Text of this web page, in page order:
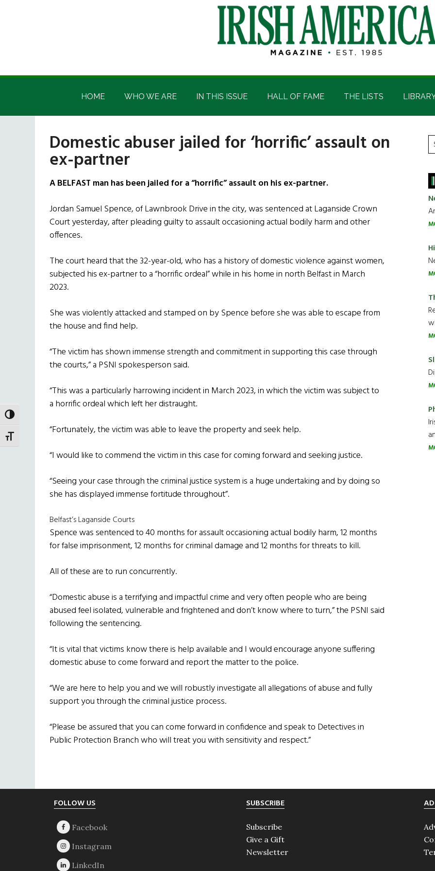
TOGGLE HIGH CONTRAST
TOGGLE FONT SIZE
Irish
America
Irish
HOME WHO WE ARE IN THIS ISSUE HALL OF FAME THE LISTS
Domestic abuser jailed for ‘horrific’ assault on
ex-partner
A BELFAST man has been jailed for a “horrific” assault on his ex-partner.
Jordan Samuel Spence, of Lawnbrook Drive in the city, was sentenced at Laganside Crown
Court yesterday, after pleading guilty to assault occasioning actual bodily harm and other
offences.
The court heard that the 32-year-old, who has a history of domestic violence against women,
subjected his ex-partner to a “horrific ordeal” while in his home in north Belfast in March
2023.
She was violently attacked and stamped on by Spence before she was able to escape from
the house and find help.
“The victim has shown immense strength and commitment in supporting this case through
the courts,” a PSNI spokesperson said.
“This was a particularly harrowing incident in March 2023, in which the victim was subject to
a horrific ordeal which left her distraught.
“Fortunately, the victim was able to leave the property and seek help.
“I would like to commend the victim in this case for coming forward and seeking justice.
“Seeing your case through the criminal justice system is a huge undertaking and by doing so
she has displayed immense fortitude throughout”.
Belfast’s Laganside Courts
Spence was sentenced to 40 months for assault occasioning actual bodily harm, 12 months
for false imprisonment, 12 months for criminal damage and 12 months for threats to kill.
All of these are to run concurrently.
“Domestic abuse is a terrifying and impactful crime and very often people who are being
abused feel isolated, vulnerable and frightened and don’t know where to turn,” the PSNI said
following the sentencing.
“It is vital that victims know there is help available and I would encourage anyone suffering
domestic abuse to come forward and report the matter to the police.
“We are here to help you and we will robustly investigate all allegations of abuse and fully
support you through the criminal justice process.
“Please be assured that you can come forward in confidence and speak to Detectives in
Public Protection Branch who will treat you with sensitivity and respect.”
FOLLOW US SUBSCRIBE
Subscribe
Give a Gift
Newsletter